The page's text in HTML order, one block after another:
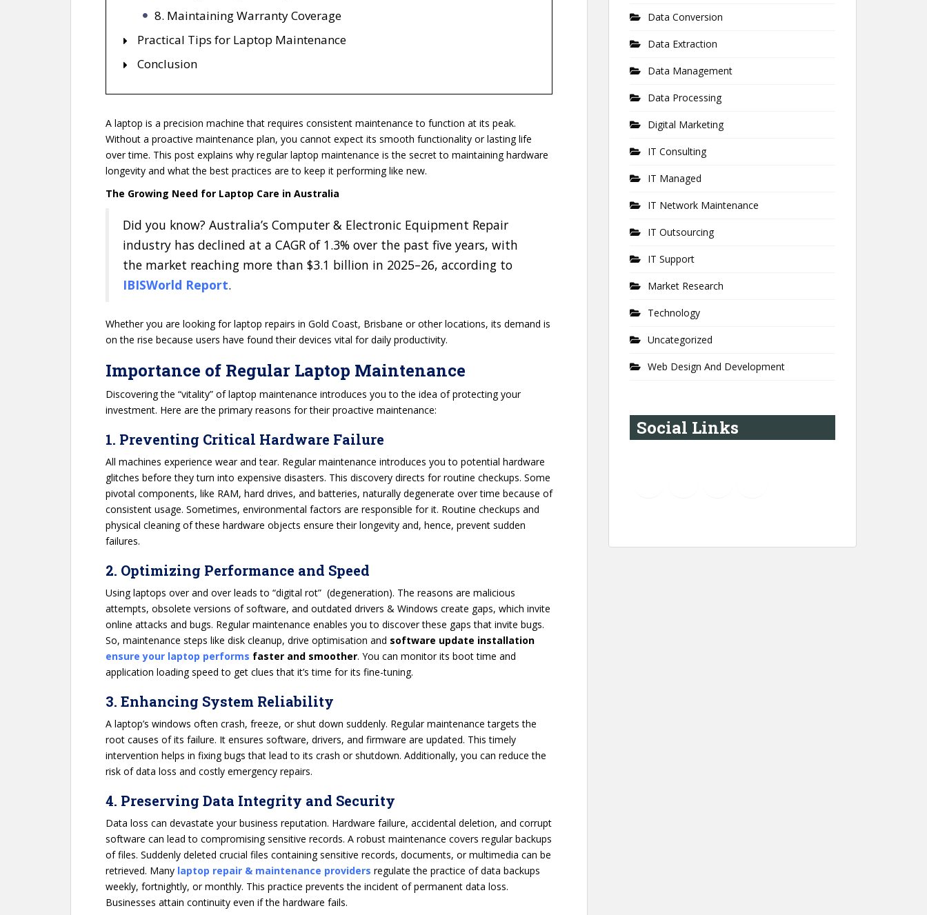
8. Maintaining Warranty Coverage
Practical Tips for Laptop Maintenance
Conclusion
A laptop is a precision machine that requires consistent maintenance to function at its peak.
Without a proactive maintenance plan, you cannot expect its smooth functionality or lasting life
over time. This post explains why regular laptop maintenance is the secret to maintaining hardware
longevity and what the best practices are to keep it performing like new.
The Growing Need for Laptop Care in Australia
Did you know? Australia’s Computer & Electronic Equipment Repair
industry has declined at a CAGR of 1.3% over the past five years, with
the market reaching more than $3.1 billion in 2025–26, according to
IBISWorld Report.
Whether you are looking for laptop repairs in Gold Coast, Brisbane or other locations, its demand is
on the rise because users have found their devices vital for daily productivity.
Importance of Regular Laptop Maintenance
Discovering the “vitality” of laptop maintenance introduces you to the idea of protecting your
investment. Here are the primary reasons for their proactive maintenance:
1. Preventing Critical Hardware Failure
All machines experience wear and tear. Regular maintenance introduces you to potential hardware
glitches before they turn into expensive disasters. This discovery directs for routine checkups. Some
pivotal components, like RAM, hard drives, and batteries, naturally degenerate over time because of
consistent usage. Sometimes, environmental factors are responsible for it. Routine checkups and
physical cleaning of these hardware objects ensure their longevity and, hence, prevent sudden
failures.
2. Optimizing Performance and Speed
Using laptops over and over leads to “digital rot” (degeneration). The reasons are malicious
attempts, obsolete versions of software, and outdated drivers & Windows create gaps, which invite
online attacks and bugs. Regular maintenance enables you to discover these gaps that invite bugs.
So, maintenance steps like disk cleanup, drive optimisation and software update installation
ensure your laptop performs faster and smoother. You can monitor its boot time and
application loading speed to get clues that it’s time for its fine-tuning.
3. Enhancing System Reliability
A laptop’s windows often crash, freeze, or shut down suddenly. Regular maintenance targets the
root causes of its failure. It ensures software, drivers, and firmware are updated. This timely
intervention helps in fixing bugs that lead to its crash or shutdown. Additionally, you can reduce the
risk of data loss and costly emergency repairs.
4. Preserving Data Integrity and Security
Data loss can devastate your business reputation. Hardware failure, accidental deletion, and corrupt
software can lead to compromising sensitive records. A robust maintenance covers regular backups
of files. Suddenly deleted crucial files containing sensitive records, documents, or multimedia can be
retrieved. Many laptop repair & maintenance providers regulate the practice of data backups
weekly, fortnightly, or monthly. This practice prevents the incident of permanent data loss.
Businesses attain continuity even if the hardware fails.
Data Conversion
Data Extraction
Data Management
Data Processing
Digital Marketing
IT Consulting
IT Managed
IT Network Maintenance
IT Outsourcing
IT Support
Market Research
Technology
Uncategorized
Web Design And Development
Social Links